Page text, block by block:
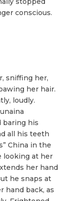
conscious.
sniffing her,
her hair.
loudly.
baring his
all his teeth
China in the
looking at her
her hand
he snaps at
hand back, as